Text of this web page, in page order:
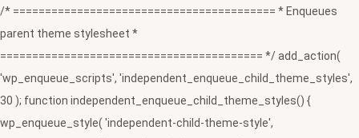
/* ========================================= * Enqueues
parent theme stylesheet *
========================================= */ add_action(
'wp_enqueue_scripts', 'independent_enqueue_child_theme_styles',
30 ); function independent_enqueue_child_theme_styles() {
wp_enqueue_style( 'independent-child-theme-style',